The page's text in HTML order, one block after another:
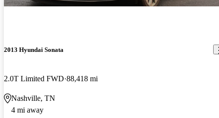
2013 Hyundai Sonata
2.0T Limited FWD 88,418 mi
Nashville, TN
4 mi away